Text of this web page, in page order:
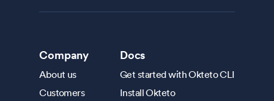
Company
About us
Customers
Docs
Get started with Okteto CLI
Install Okteto